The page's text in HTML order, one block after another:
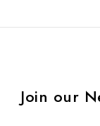
Join our